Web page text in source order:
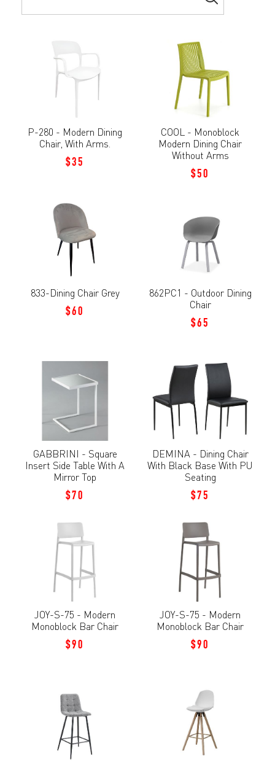
P-280 - Modern Dining
Chair, With Arms.
$35
COOL - Monoblock
Modern Dining Chair
Without Arms
$50
833-Dining Chair Grey
$60
862PC1 - Outdoor Dining
Chair
$65
GABBRINI - Square
Insert Side Table With A
Mirror Top
$70
DEMINA - Dining Chair
With Black Base With PU
Seating
$75
JOY-S-75 - Modern
Monoblock Bar Chair
$90
JOY-S-75 - Modern
Monoblock Bar Chair
$90